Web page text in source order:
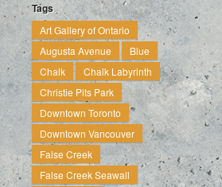
Tags
Art Gallery of Ontario
Augusta Avenue
Blue
Chalk
Chalk Labyrinth
Christie Pits Park
Downtown Toronto
Downtown Vancouver
False Creek
False Creek Seawall